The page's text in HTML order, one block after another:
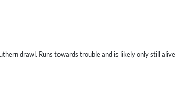
drawl. Runs towards trouble and is likely only still alive